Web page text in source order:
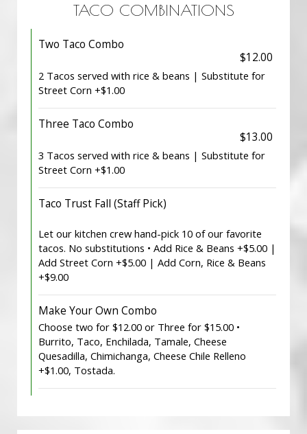
TACO COMBINATIONS
Two Taco Combo
$12.00
2 Tacos served with rice & beans | Substitute for
Street Corn +$1.00
Three Taco Combo
$13.00
3 Tacos served with rice & beans | Substitute for
Street Corn +$1.00
Taco Trust Fall (Staff Pick)
Let our kitchen crew hand-pick 10 of our favorite
tacos. No substitutions • Add Rice & Beans +$5.00 |
Add Street Corn +$5.00 | Add Corn, Rice & Beans
+$9.00
Make Your Own Combo
Choose two for $12.00 or Three for $15.00 •
Burrito, Taco, Enchilada, Tamale, Cheese
Quesadilla, Chimichanga, Cheese Chile Relleno
+$1.00, Tostada.